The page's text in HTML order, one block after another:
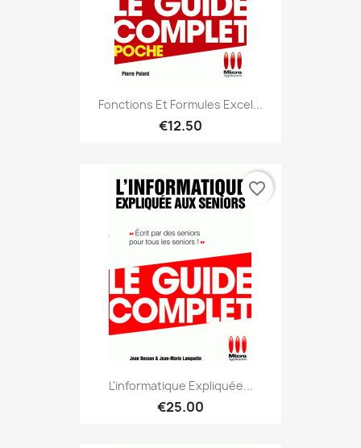
Fonctions Et Formules Excel...
€12.50
L'informatique Expliquée...
€25.00
favorite_border